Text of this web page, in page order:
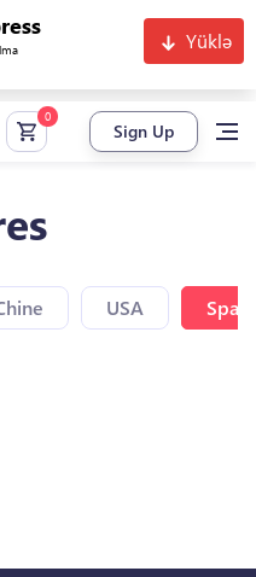
Yüklə
Sign Up
USA Spain